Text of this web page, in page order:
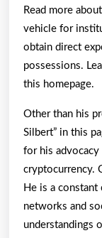
Read more
vehicle for
obtain direct
possessions.
this homepage.
Other than his
Silbert” in this
for his
cryptocurrency.
He is a
networks and
understandings